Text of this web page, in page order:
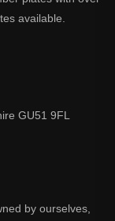
available.
GU51 9FL
by ourselves,